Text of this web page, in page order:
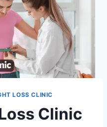
LOSS CLINIC
Clinic